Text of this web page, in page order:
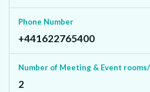
Phone Number
+441622765400
Number of Meeting & Event
2